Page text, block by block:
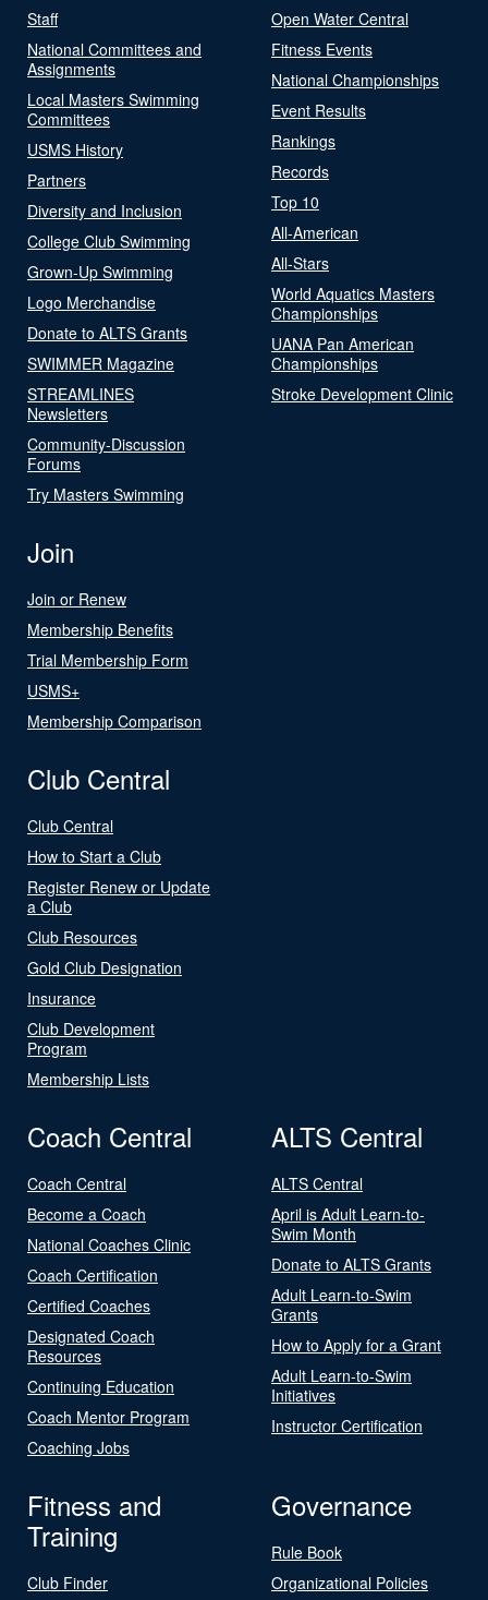
Staff
National Committees and
Assignments
Local Masters Swimming
Committees
USMS History
Partners
Diversity and Inclusion
College Club Swimming
Grown-Up Swimming
Logo Merchandise
Donate to ALTS Grants
SWIMMER Magazine
STREAMLINES
Newsletters
Community-Discussion
Forums
Try Masters Swimming
Open Water Central
Fitness Events
National Championships
Event Results
Rankings
Records
Top 10
All-American
All-Stars
World Aquatics Masters
Championships
UANA Pan American
Championships
Stroke Development Clinic
Join
Join or Renew
Membership Benefits
Trial Membership Form
USMS+
Membership Comparison
Club Central
Club Central
How to Start a Club
Register Renew or Update
a Club
Club Resources
Gold Club Designation
Insurance
Club Development
Program
Membership Lists
Coach Central
Coach Central
Become a Coach
National Coaches Clinic
Coach Certification
Certified Coaches
Designated Coach
Resources
Continuing Education
Coach Mentor Program
Coaching Jobs
ALTS Central
ALTS Central
April is Adult Learn-to-
Swim Month
Donate to ALTS Grants
Adult Learn-to-Swim
Grants
How to Apply for a Grant
Adult Learn-to-Swim
Initiatives
Instructor Certification
Fitness and
Training
Club Finder
Governance
Rule Book
Organizational Policies